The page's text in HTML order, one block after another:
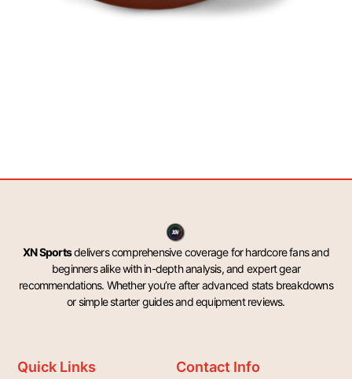
XN Sportsdelivers comprehensive coverage for hardcore fans and
beginners alike with in-depth analysis, and expert gear
recommendations. Whether you’re after advanced stats breakdowns
or simple starter guides and equipment reviews.
Quick Links Contact Info